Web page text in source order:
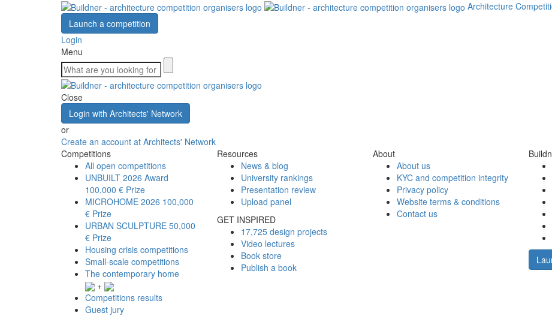
Architecture
Launch a competition
Login
Menu
Close
Login with Architects' Network
or
Create an account at Architects' Network
Competitions
All open competitions
UNBUILT 2026 Award
100,000 € Prize
MICROHOME 2026 100,000
€ Prize
URBAN SCULPTURE 50,000
€ Prize
Housing crisis competitions
Small-scale competitions
The contemporary home
+
Competitions results
Guest jury
Resources
News & blog
University rankings
Presentation review
Upload panel
GET INSPIRED
17,725 design projects
Video lectures
Book store
Publish a book
About
About us
KYC and competition integrity
Privacy policy
Website terms & conditions
Contact us